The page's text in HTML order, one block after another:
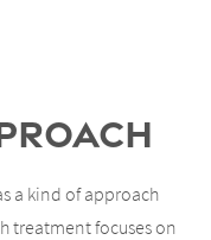
a kind of approach
treatment focuses on